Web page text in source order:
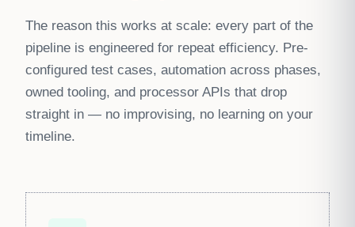
The reason this works at scale: every part of the
pipeline is engineered for repeat efficiency. Pre-
configured test cases, automation across phases,
owned tooling, and processor APIs that drop
straight in — no improvising, no learning on your
timeline.